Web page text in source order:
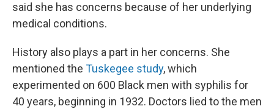
said she has concerns because of her underlying
medical conditions.
History also plays a part in her concerns. She
mentioned the Tuskegee study, which
experimented on 600 Black men with syphilis for
40 years, beginning in 1932. Doctors lied to the men